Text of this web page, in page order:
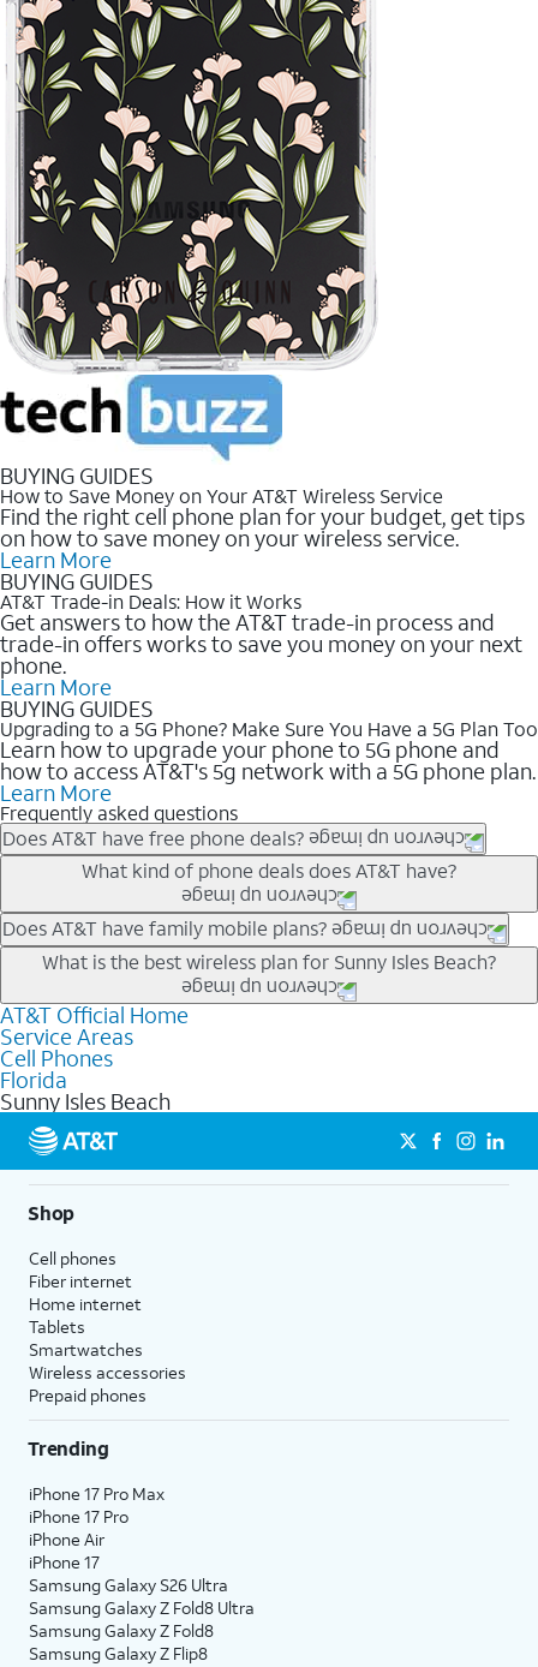
BUYING GUIDES
How to Save Money on Your AT&T Wireless Service
Find the right cell phone plan for your budget, get tips
on how to save money on your wireless service.
Learn More
BUYING GUIDES
AT&T Trade-in Deals: How it Works
Get answers to how the AT&T trade-in process and
trade-in offers works to save you money on your next
phone.
Learn More
BUYING GUIDES
Upgrading to a 5G Phone? Make Sure You Have a 5G Plan Too
Learn how to upgrade your phone to 5G phone and
how to access AT&T's 5g network with a 5G phone plan.
Learn More
Frequently asked questions
Does AT&T have free phone deals?
Our trade-in offers for new and existing customers can bring the
phone price down to free or $0. Be sure to check back often for
the newest deals on popular phones in .
What kind of phone deals does AT&T have?
AT&T has a variety of cell phone deals for everyone. Trade-in
deals for the newest iPhone & Samsung phones can help
lower the price. Other phones deals don’t need a trade-in at all,
making it easy to save.
Does AT&T have family mobile plans?
Yes, and with Unlimited Your Way, you can pick a plan for each
line on your account. All plans include unlimited talk, text &
data, AT&T 5G, and AT&T ActiveArmorSM security. Plan
choices for each line differ based on price and included
features like hotspot data, 4K UHD, and HBO Max so you can
get a perfect match for each family member.
What is the best wireless plan for Sunny Isles Beach?
The best AT&T cell phone plan will depend on your personal
needs and budget. The AT&T Unlimited Elite® plan provides
unlimited talk, text, & high-speed data that can’t slow down
based on how much you use, as well as access to 4K UHD
streaming, and 5G access on eligible phones.
5G not available everywhere. Go to
att.com/5Gforyou for
details.
AT&T Official Home
Service Areas
Cell Phones
Florida
Sunny Isles Beach
Shop
Cell phones
Fiber internet
Home internet
Tablets
Smartwatches
Wireless accessories
Prepaid phones
Trending
iPhone 17 Pro Max
iPhone 17 Pro
iPhone Air
iPhone 17
Samsung Galaxy S26 Ultra
Samsung Galaxy Z Fold8 Ultra
Samsung Galaxy Z Fold8
Samsung Galaxy Z Flip8